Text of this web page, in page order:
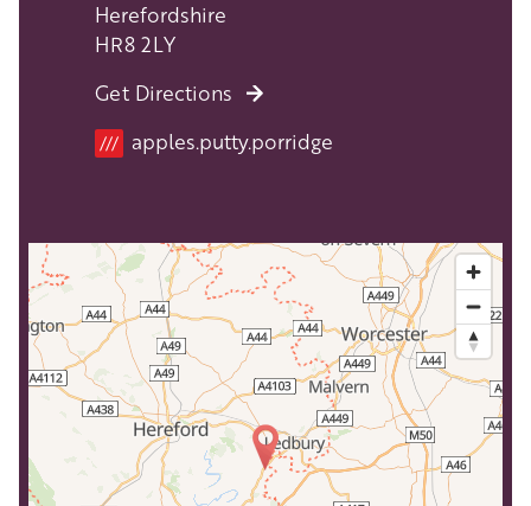
Herefordshire
HR8 2LY
Get Directions
/// apples.putty.porridge